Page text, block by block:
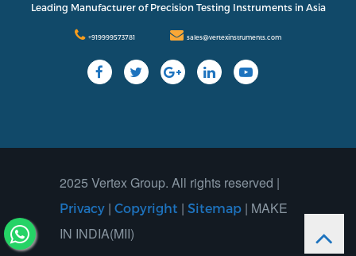
Support
Leading Manufacturer of Precision Testing Instruments in Asia
+919999573781 sales@vertexinstruments.com
2025 Vertex Group. All rights reserved |
Privacy | Copyright | Sitemap | MAKE
IN INDIA(MII)